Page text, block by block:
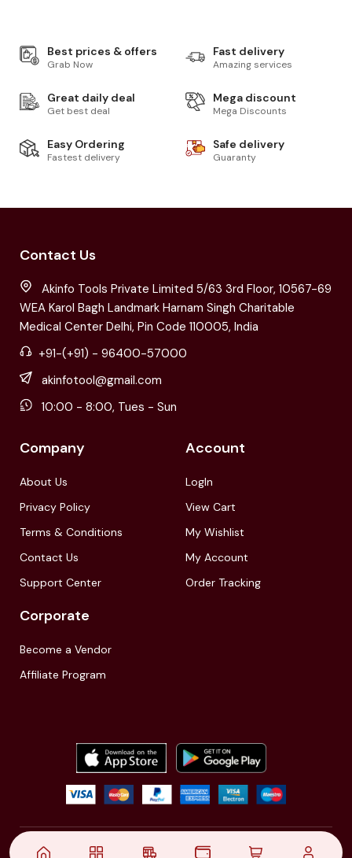
Best prices & offers
Grab Now
Fast delivery
Amazing services
Great daily deal
Get best deal
Mega discount
Mega Discounts
Easy Ordering
Fastest delivery
Safe delivery
Guaranty
Contact Us
Akinfo Tools Private Limited 5/63 3rd Floor, 10567-69
WEA Karol Bagh Landmark Harnam Singh Charitable
Medical Center Delhi, Pin Code 110005, India
+91-(+91) - 96400-57000
akinfotool@gmail.com
10:00 - 8:00, Tues - Sun
Company
About Us
Privacy Policy
Terms & Conditions
Contact Us
Support Center
Account
LogIn
View Cart
My Wishlist
My Account
Order Tracking
Corporate
Become a Vendor
Affiliate Program
© 2021,| Akinfo Tools Pvt. Ltd. | All rights reserved